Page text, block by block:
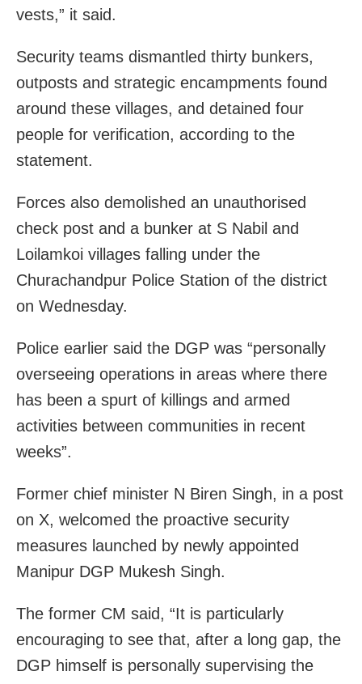
vests,” it said.
Security teams dismantled thirty bunkers,
outposts and strategic encampments found
around these villages, and detained four
people for verification, according to the
statement.
Forces also demolished an unauthorised
check post and a bunker at S Nabil and
Loilamkoi villages falling under the
Churachandpur Police Station of the district
on Wednesday.
Police earlier said the DGP was “personally
overseeing operations in areas where there
has been a spurt of killings and armed
activities between communities in recent
weeks”.
Former chief minister N Biren Singh, in a post
on X, welcomed the proactive security
measures launched by newly appointed
Manipur DGP Mukesh Singh.
The former CM said, “It is particularly
encouraging to see that, after a long gap, the
DGP himself is personally supervising the